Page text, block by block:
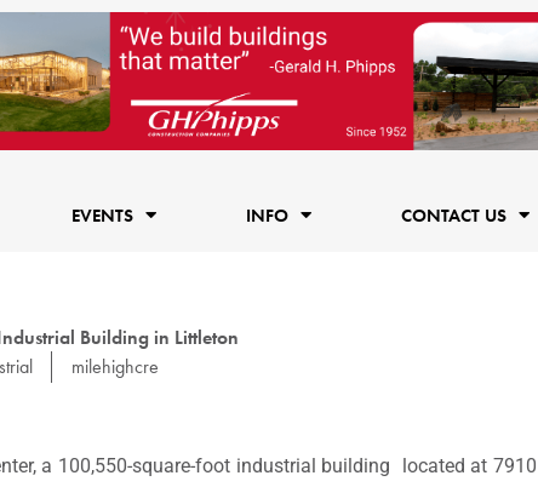
EVENTS INFO CONTACT US
Building in Littleton
milehighcre
a 100,550-square-foot industrial building located at 7910